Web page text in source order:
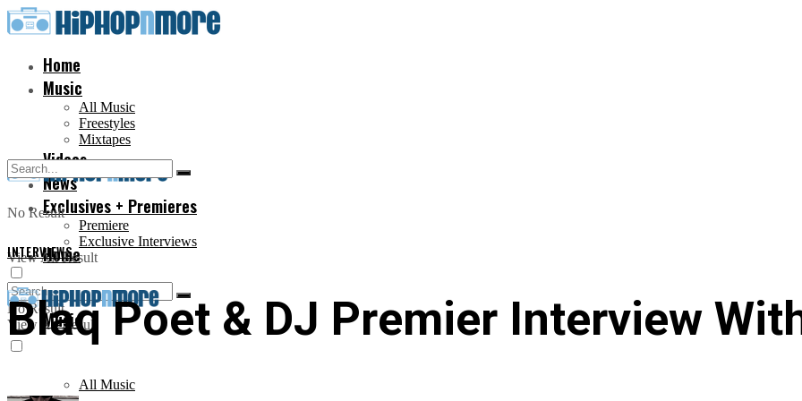
Home
Music
All Music
Freestyles
Mixtapes
Videos
News
Exclusives + Premieres
Premiere
Exclusive Interviews
No Result
View All Result
Home
Music
All Music
No Result
View All Result
INTERVIEWS
Blaq Poet & DJ Premier Interview